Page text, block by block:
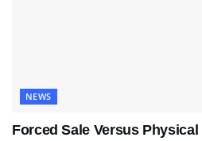
NEWS
Forced Sale Versus